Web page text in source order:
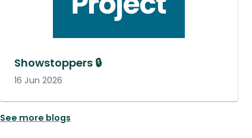
Showstoppers 🔒
16 Jun 2026
See more blogs